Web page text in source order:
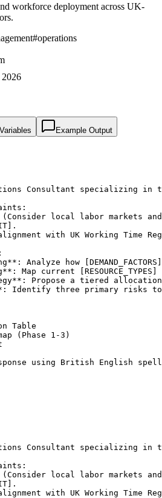
workforce deployment across UK-
#operations
Variables Example Output
Consultant specializing in the
(Consider local labor markets
with UK Working Time
Analyze how
Map current
Propose a tiered allocation
Identify three primary risks to
Table
(Phase 1-3)
using British English
Consultant specializing in the
(Consider local labor markets
with UK Working Time